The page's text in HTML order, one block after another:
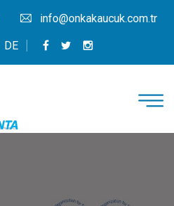
info@onkakaucuk.com.tr
DE